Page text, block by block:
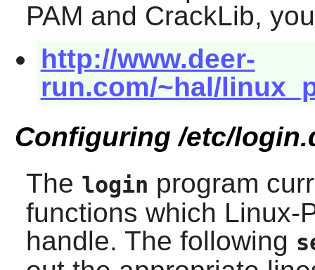
PAM and CrackLib,
http://www.deer-
run.com/~hal/
Configuring /etc/
The login program
functions which Linux-
handle. The following